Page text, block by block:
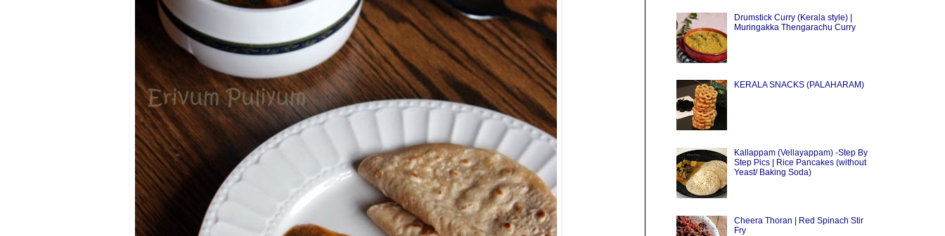
Drumstick Curry (Kerala style) |
Muringakka Thengarachu Curry
KERALA SNACKS (PALAHARAM)
Kallappam (Vellayappam) -Step By
Step Pics | Rice Pancakes (without
Yeast/ Baking Soda)
Cheera Thoran | Red Spinach Stir
Fry